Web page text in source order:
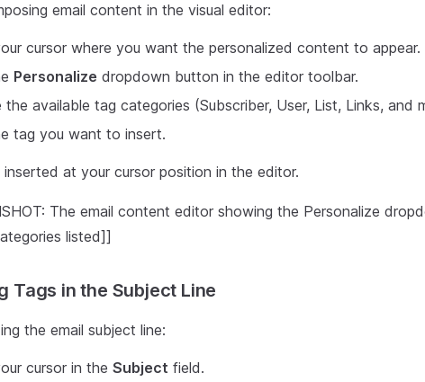
email content in the visual editor:
cursor where you want the personalized content to appear.
Personalize dropdown button in the editor toolbar.
the available tag categories (Subscriber, User, List, Links, and
tag you want to insert.
inserted at your cursor position in the editor.
The email content editor showing the Personalize
listed]]
Tags in the Subject Line
the email subject line:
cursor in the Subject field.